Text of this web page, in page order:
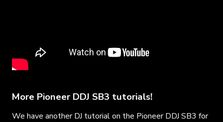
More Pioneer DDJ SB3 tutorials!
We have another DJ tutorial on the Pioneer DDJ SB3 for